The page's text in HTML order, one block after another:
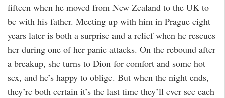
fifteen when he moved from New Zealand to the UK to
be with his father. Meeting up with him in Prague eight
years later is both a surprise and a relief when he rescues
her during one of her panic attacks. On the rebound after
a breakup, she turns to Dion for comfort and some hot
sex, and he’s happy to oblige. But when the night ends,
they’re both certain it’s the last time they’ll ever see each